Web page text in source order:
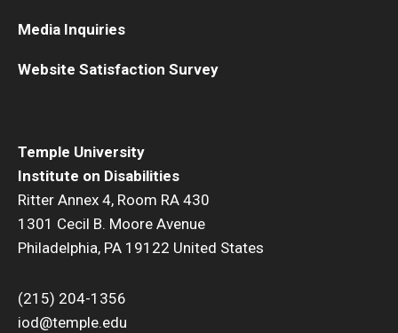
Temple University
Institute on Disabilities
Ritter Annex 4, Room RA 430
1301 Cecil B. Moore Avenue
Philadelphia, PA 19122 United States
(215) 204-1356
iod@temple.edu
Media Inquiries
Website Satisfaction Survey